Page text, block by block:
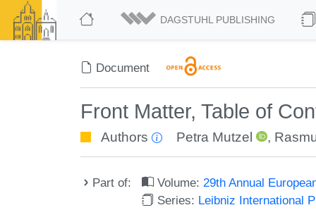
DAGSTUHL PUBLISHING
Document
Front Matter, Table of
Authors Petra Mutzel ,
Part of: Volume:29th Annual
Series: Leibniz International